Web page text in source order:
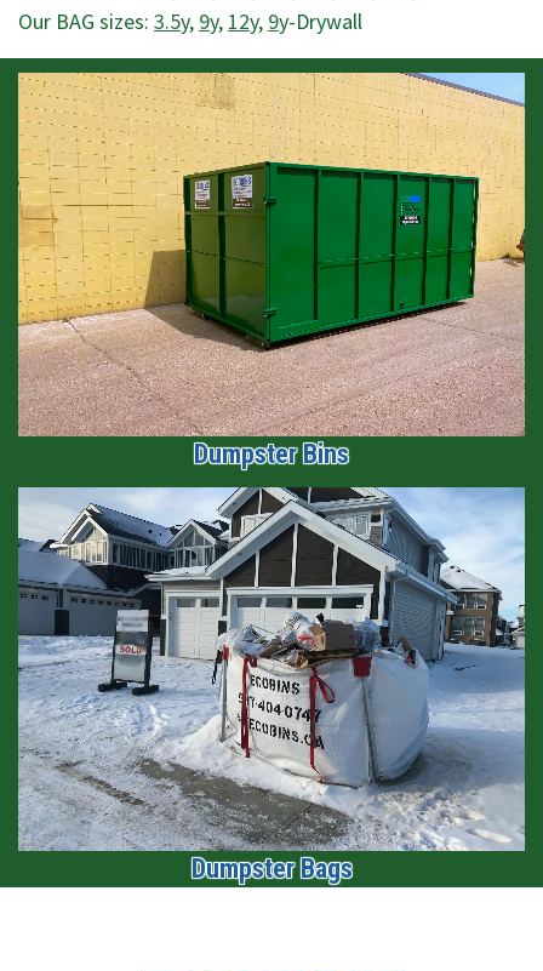
Our BAG sizes:3.5y, 9y, 12y, 9y-Drywall
Dumpster Bins
Dumpster Bags